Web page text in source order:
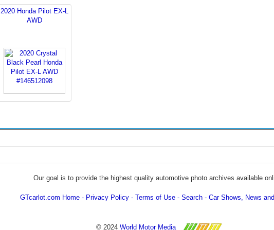
2020 Honda Pilot EX-L
AWD
Our goal is to provide the highest quality automotive photo archives available
GTcarlot.com Home Privacy Policy Terms of Use Search Car Shows, News
© 2024 World Motor Media